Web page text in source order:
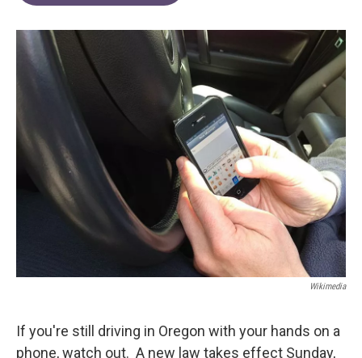
Wikimedia
If you're still driving in Oregon with your hands on a
phone, watch out. A new law takes effect Sunday,